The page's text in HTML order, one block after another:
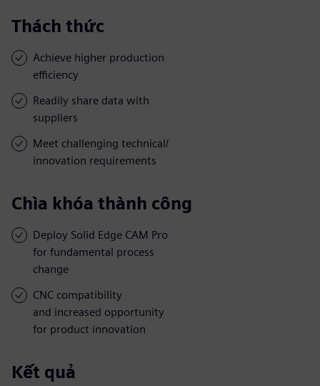
Thách thức
Achieve higher production
efficiency
Readily share data with
suppliers
Meet challenging technical/
innovation requirements
Chìa khóa thành công
Deploy Solid Edge CAM Pro
for fundamental process
change
CNC compatibility
and increased opportunity
for product innovation
Kết quả